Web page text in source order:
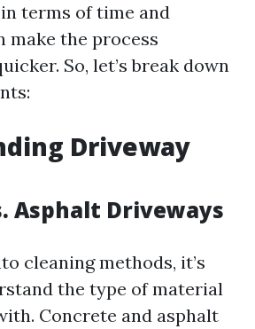
terms of time and
make the process
So, let’s break down
Driveway
Asphalt Driveways
cleaning methods, it’s
the type of material
Concrete and asphalt